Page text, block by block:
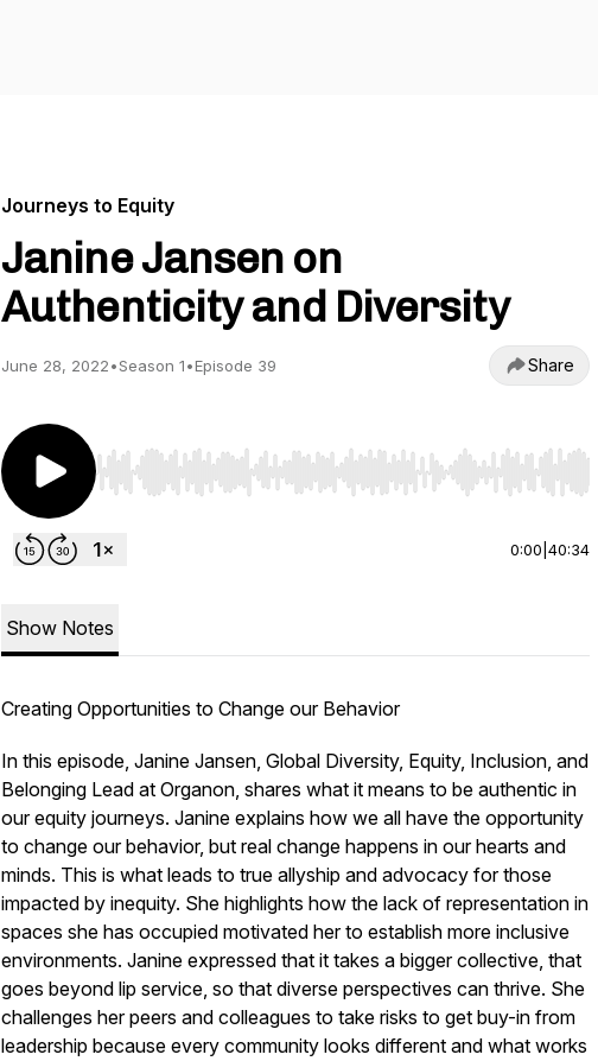
Journeys to Equity
Janine Jansen on
Authenticity and Diversity
June 28, 2022•Season 1•Episode 39 Share
Use Left/Right to seek, Home/End to jump to start or end.
0:00 40:34
Show Notes
Creating Opportunities to Change our Behavior
In this episode, Janine Jansen, Global Diversity, Equity, Inclusion, and
Belonging Lead at Organon, shares what it means to be authentic in
our equity journeys. Janine explains how we all have the opportunity
to change our behavior, but real change happens in our hearts and
minds. This is what leads to true allyship and advocacy for those
impacted by inequity. She highlights how the lack of representation in
spaces she has occupied motivated her to establish more inclusive
environments. Janine expressed that it takes a bigger collective, that
goes beyond lip service, so that diverse perspectives can thrive. She
challenges her peers and colleagues to take risks to get buy-in from
leadership because every community looks different and what works